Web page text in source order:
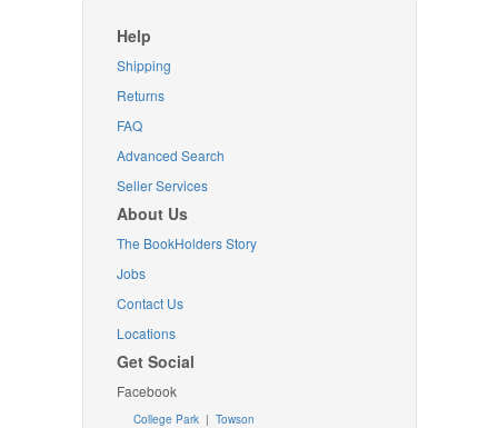
Help
Shipping
Returns
FAQ
Advanced Search
Seller Services
About Us
The BookHolders Story
Jobs
Contact Us
Locations
Get Social
Facebook
College Park | Towson